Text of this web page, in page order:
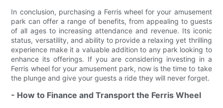
In conclusion, purchasing a Ferris wheel for your amusement
park can offer a range of benefits, from appealing to guests
of all ages to increasing attendance and revenue. Its iconic
status, versatility, and ability to provide a relaxing yet thrilling
experience make it a valuable addition to any park looking to
enhance its offerings. If you are considering investing in a
Ferris wheel for your amusement park, now is the time to take
the plunge and give your guests a ride they will never forget.
- How to Finance and Transport the Ferris Wheel